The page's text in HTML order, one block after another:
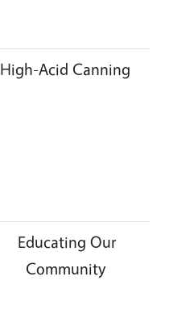
High-Acid Canning
Educating Our
Community